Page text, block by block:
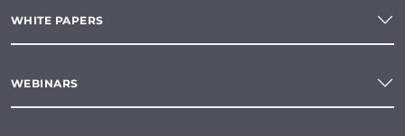
WHITE PAPERS
WEBINARS